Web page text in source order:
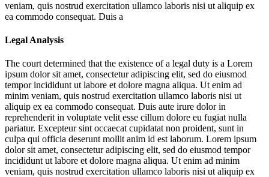
veniam, quis nostrud exercitation ullamco laboris nisi ut aliquip ex
ea commodo consequat. Duis a
Legal Analysis
The court determined that the existence of a legal duty is a Lorem
ipsum dolor sit amet, consectetur adipiscing elit, sed do eiusmod
tempor incididunt ut labore et dolore magna aliqua. Ut enim ad
minim veniam, quis nostrud exercitation ullamco laboris nisi ut
aliquip ex ea commodo consequat. Duis aute irure dolor in
reprehenderit in voluptate velit esse cillum dolore eu fugiat nulla
pariatur. Excepteur sint occaecat cupidatat non proident, sunt in
culpa qui officia deserunt mollit anim id est laborum. Lorem ipsum
dolor sit amet, consectetur adipiscing elit, sed do eiusmod tempor
incididunt ut labore et dolore magna aliqua. Ut enim ad minim
veniam, quis nostrud exercitation ullamco laboris nisi ut aliquip ex